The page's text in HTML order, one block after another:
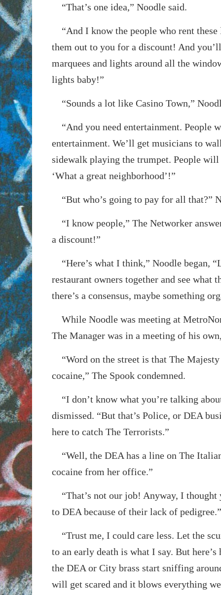
“That’s one idea,” Noodle said.
“And I know the people who rent these
them out to you for a discount! And
marquees and lights around all the
lights baby!”
“Sounds a lot like Casino Town,”
“And you need entertainment. People
entertainment. We’ll get musicians to
sidewalk playing the trumpet. People
‘What a great neighborhood’!”
“But who’s going to pay for all that?”
“I know people,” The Networker
a discount!”
“Here’s what I think,” Noodle began,
restaurant owners together and see what
there’s a consensus, maybe something
While Noodle was meeting at
The Manager was in a meeting of his
“Word on the street is that The
cocaine,” The Spook condemned.
“I don’t know what you’re talking
dismissed. “But that’s Police, or DEA
here to catch The Terrorists.”
“Well, the DEA has a line on The
cocaine from her office.”
“That’s not our job! Anyway, I thought
to DEA because of their lack of pedigree.”
“Trust me, I could care less. Let the
to an early death is what I say. But
the DEA or City brass start sniffing
will get scared and it blows everything